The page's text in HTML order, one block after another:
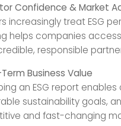
Confidence & Market
increasingly treat ESG
helps companies
responsible
Business Value
an ESG report
sustainability goals,
and fast-changing